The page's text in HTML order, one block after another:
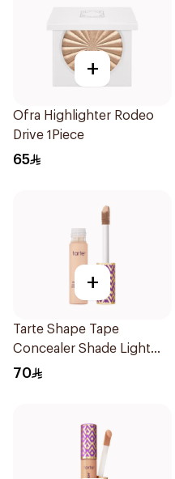
+
Ofra Highlighter Rodeo
Drive 1Piece
65
+
Tarte Shape Tape
Concealer Shade Light
20B 1Piece
70